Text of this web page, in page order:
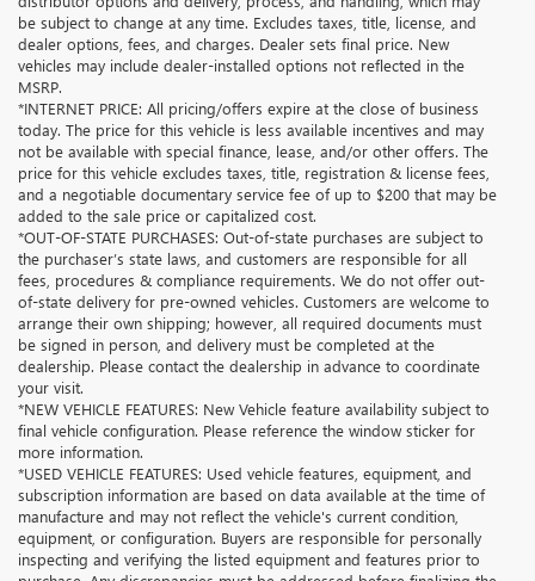
be subject to change at any time. Excludes taxes, title, license, and
dealer options, fees, and charges. Dealer sets final price. New
vehicles may include dealer-installed options not reflected in the
MSRP.
*INTERNET PRICE: All pricing/offers expire at the close of business
today. The price for this vehicle is less available incentives and may
not be available with special finance, lease, and/or other offers. The
price for this vehicle excludes taxes, title, registration & license fees,
and a negotiable documentary service fee of up to $200 that may be
added to the sale price or capitalized cost.
*OUT-OF-STATE PURCHASES: Out-of-state purchases are subject to
the purchaser’s state laws, and customers are responsible for all
fees, procedures & compliance requirements. We do not offer out-
of-state delivery for pre-owned vehicles. Customers are welcome to
arrange their own shipping; however, all required documents must
be signed in person, and delivery must be completed at the
dealership. Please contact the dealership in advance to coordinate
your visit.
*NEW VEHICLE FEATURES: New Vehicle feature availability subject to
final vehicle configuration. Please reference the window sticker for
more information.
*USED VEHICLE FEATURES: Used vehicle features, equipment, and
subscription information are based on data available at the time of
manufacture and may not reflect the vehicle's current condition,
equipment, or configuration. Buyers are responsible for personally
inspecting and verifying the listed equipment and features prior to